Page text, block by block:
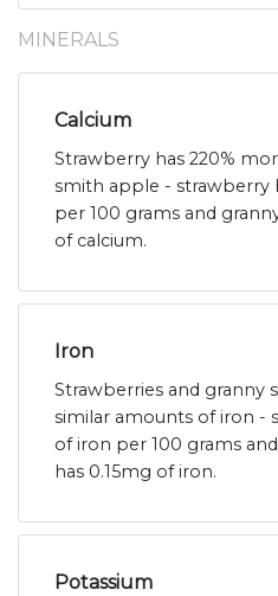
MINERALS
Calcium
Strawberry has 220%
smith apple - strawberry
per 100 grams and
of calcium.
Iron
Strawberries and granny
similar amounts of iron -
of iron per 100 grams
has 0.15mg of iron.
Potassium